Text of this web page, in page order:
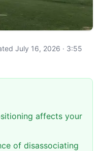
July 16, 2026 · 3:55
affects your
of disassociating